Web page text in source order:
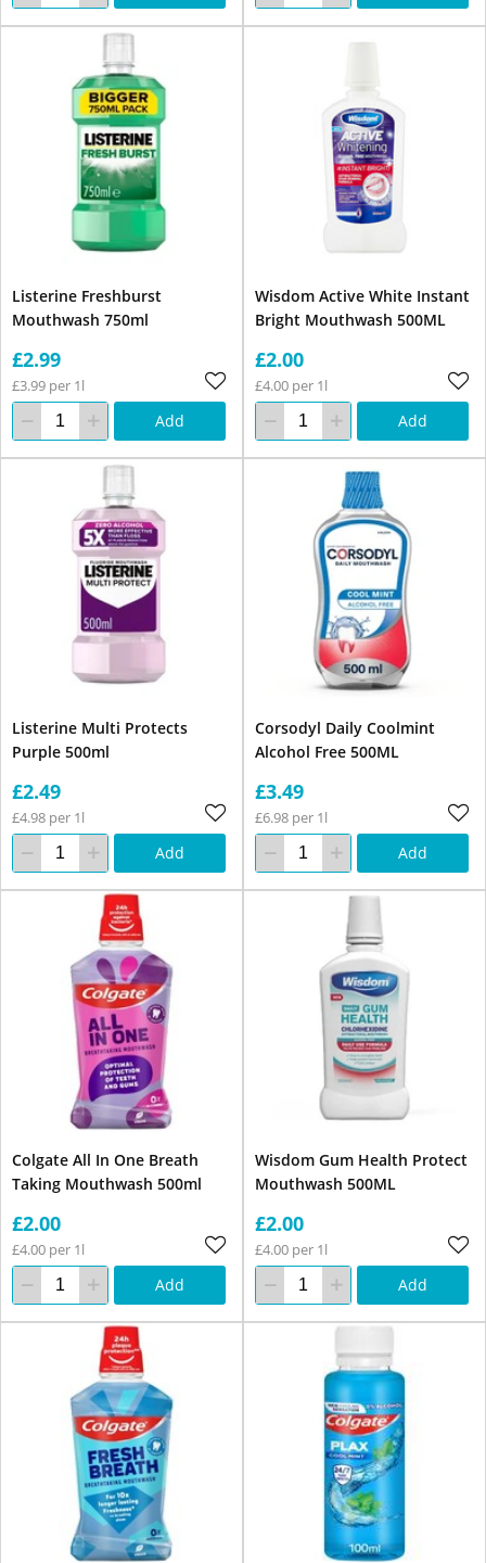
Listerine Freshburst
Mouthwash 750ml
£2.99
£3.99 per 1l
Add
Wisdom Active White Instant
Bright Mouthwash 500ML
£2.00
£4.00 per 1l
Add
Listerine Multi Protects
Purple 500ml
£2.49
£4.98 per 1l
Add
Corsodyl Daily Coolmint
Alcohol Free 500ML
£3.49
£6.98 per 1l
Add
Colgate All In One Breath
Taking Mouthwash 500ml
£2.00
£4.00 per 1l
Add
Wisdom Gum Health Protect
Mouthwash 500ML
£2.00
£4.00 per 1l
Add